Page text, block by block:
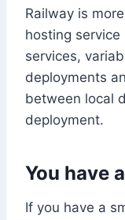
Railway is
hosting
services,
deployments
between local
deployment.
You have
If you have a